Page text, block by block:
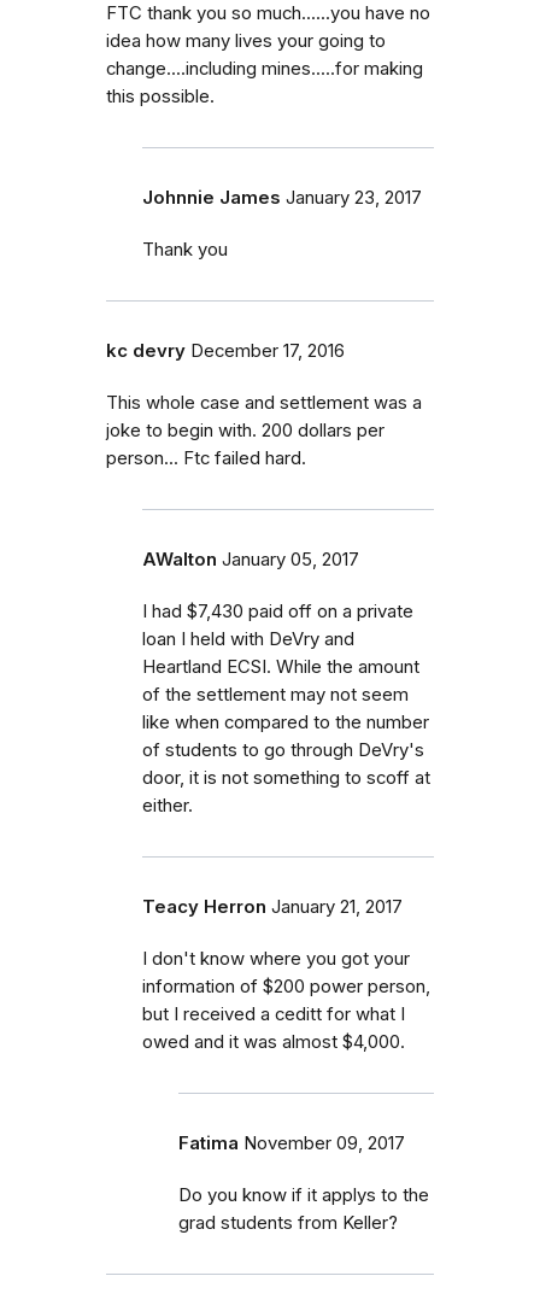
FTC thank you so much......you have no
idea how many lives your going to
change....including mines.....for making
this possible.
Johnnie James January 23, 2017
Thank you
kc devry December 17, 2016
This whole case and settlement was a
joke to begin with. 200 dollars per
person... Ftc failed hard.
AWalton January 05, 2017
I had $7,430 paid off on a private
loan I held with DeVry and
Heartland ECSI. While the amount
of the settlement may not seem
like when compared to the number
of students to go through DeVry's
door, it is not something to scoff at
either.
Teacy Herron January 21, 2017
I don't know where you got your
information of $200 power person,
but I received a ceditt for what I
owed and it was almost $4,000.
Fatima November 09, 2017
Do you know if it applys to the
grad students from Keller?